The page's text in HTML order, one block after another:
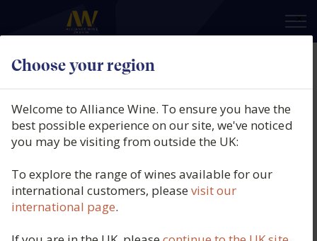
Choose your region
×
Welcome to Alliance Wine. To ensure you have the
best possible experience on our site, we've noticed
you may be visiting from outside the UK:
To explore the range of wines available for our
international customers, pleasevisit our
international page.
Thistledown, Cunning Plan
Shiraz, McLaren Vale, South
Australia, 2023